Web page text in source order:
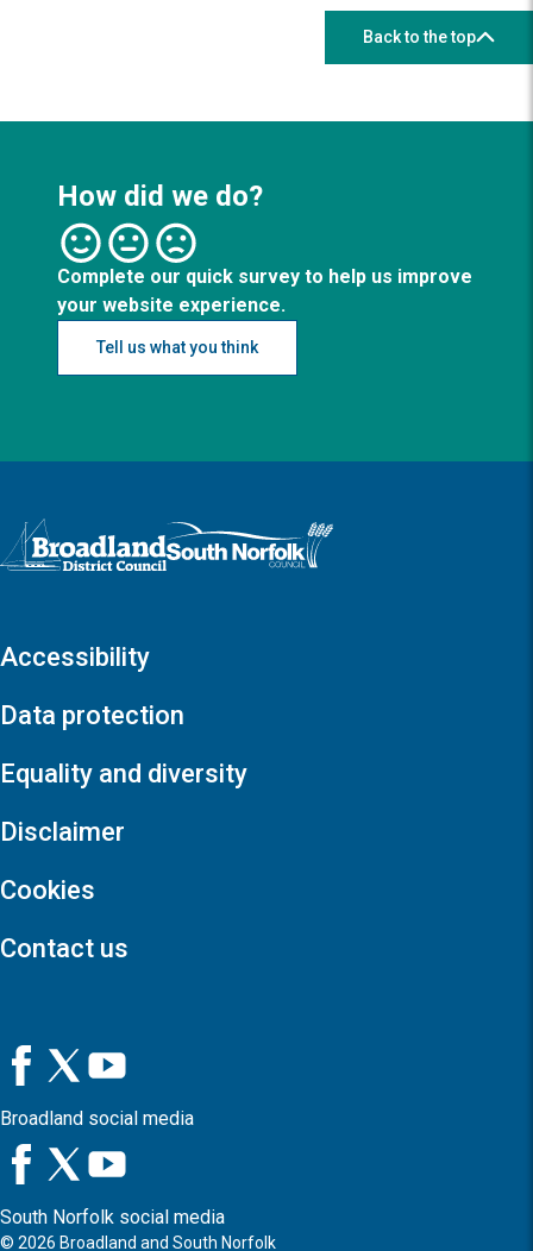
Back to the top
How did we do?
Complete our quick survey to help us improve
your website experience.
Tell us what you think
Logo: Visit the Broadland and South Norfolk home page
Accessibility
Data protection
Equality and diversity
Disclaimer
Cookies
Contact us
Broadland social media
South Norfolk social media
© 2026 Broadland and South Norfolk